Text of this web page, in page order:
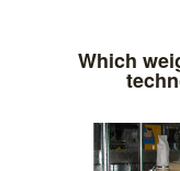
Which